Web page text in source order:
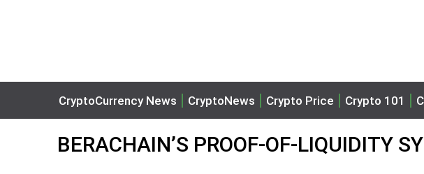
CryptoCurrency News CryptoNews Crypto Price Crypto 101
BERACHAIN’S PROOF-OF-LIQUIDITY